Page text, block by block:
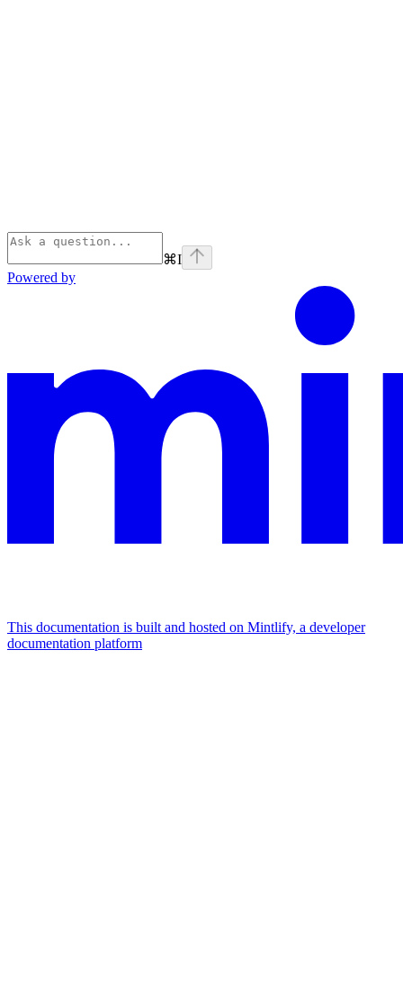
⌘I
Powered by
This documentation is built and hosted on Mintlify, a developer
documentation platform